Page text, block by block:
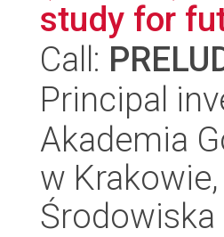
study for
Call:
Principal
Akademia
w
Środowiska